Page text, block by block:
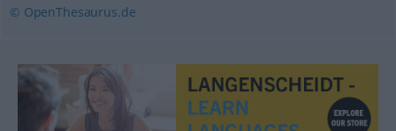
© OpenThesaurus.de